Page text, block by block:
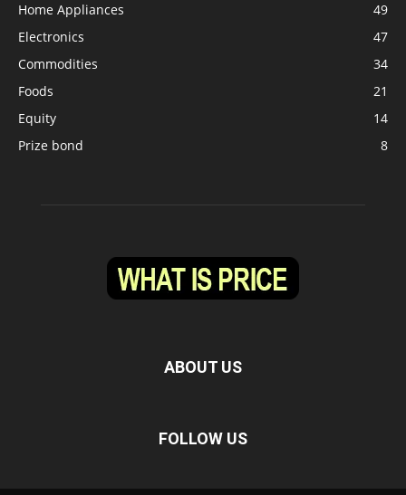
Home Appliances
49
Electronics
47
Commodities
34
Foods
21
Equity
14
Prize bond
8
ABOUT US
FOLLOW US